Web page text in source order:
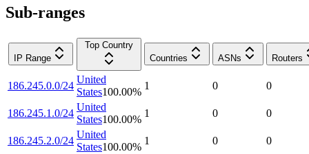
Sub-ranges
IP Range
Top Country
Countries
ASNs Routers
186.245.0.0/24
United
States100.00%
1 0 0
186.245.1.0/24
United
States100.00%
1 0 0
186.245.2.0/24
United
States100.00%
1 0 0